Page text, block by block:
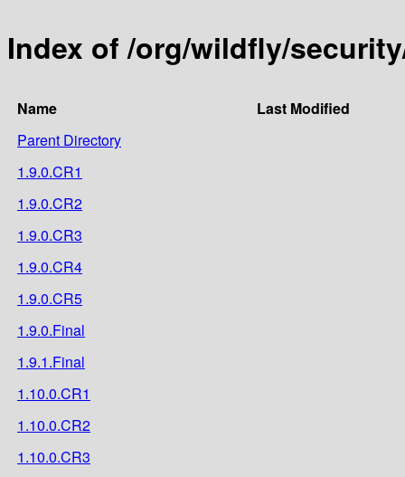
Index of /org/wildfly/
Name
Last Modified
Parent Directory
1.9.0.CR1
1.9.0.CR2
1.9.0.CR3
1.9.0.CR4
1.9.0.CR5
1.9.0.Final
1.9.1.Final
1.10.0.CR1
1.10.0.CR2
1.10.0.CR3